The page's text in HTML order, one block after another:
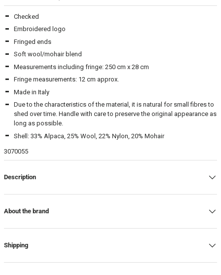
Beamhill Yliopistonkatu
Beam Store-In stock
Checked
Embroidered logo
Fringed ends
Soft wool/mohair blend
Measurements including fringe: 250 cm x 28 cm
Fringe measurements: 12 cm approx.
Made in Italy
Due to the characteristics of the material, it is natural for small fibres to
shed over time. Handle with care to preserve the original appearance as
long as possible.
Shell: 33% Alpaca, 25% Wool, 22% Nylon, 20% Mohair
3070055
Description
About the brand
Shipping